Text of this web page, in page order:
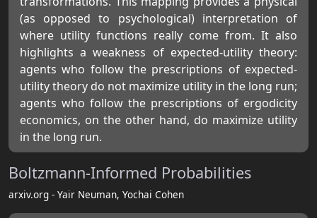
(as opposed to psychological) interpretation of
where utility functions really come from. It also
highlights a weakness of expected-utility theory:
agents who follow the prescriptions of expected-
utility theory do not maximize utility in the long run;
agents who follow the prescriptions of ergodicity
economics, on the other hand, do maximize utility
in the long run.
Boltzmann-Informed Probabilities
arxiv.org - Yair Neuman, Yochai Cohen